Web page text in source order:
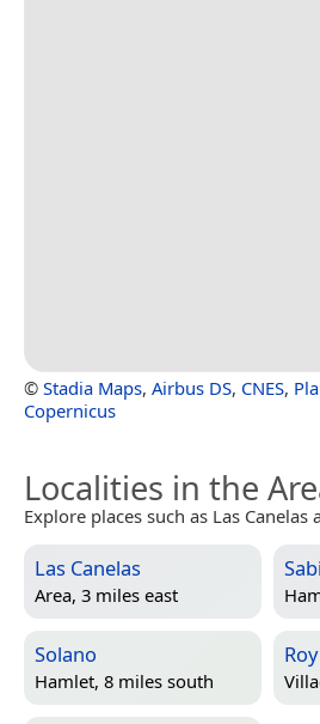
© Stadia Maps, Airbus DS, CNES,
Copernicus
Localities in the
Explore places such as Las Canelas
Las Canelas
Area, 3 miles east
Solano
Hamlet, 8 miles south
Roy